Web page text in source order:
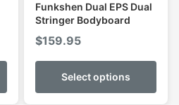
Funkshen Dual EPS Dual
Stringer Bodyboard
$159.95
Select options